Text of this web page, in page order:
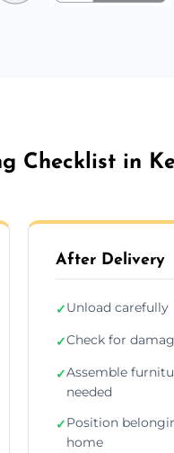
Checklist in
After Delivery
✓Unload carefully
✓Check for
✓Assemble
needed
✓Position
home